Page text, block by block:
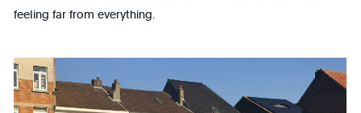
feeling far from everything.